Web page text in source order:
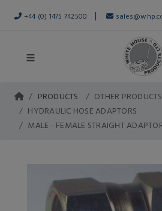
+44 (0) 1475 742500 |
PRODUCTS
OTHER PRODUCTS
HYDRAULIC HOSE ADAPTORS
MALE - FEMALE STRAIGHT